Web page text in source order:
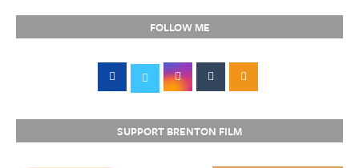
FOLLOW ME
SUPPORT BRENTON FILM